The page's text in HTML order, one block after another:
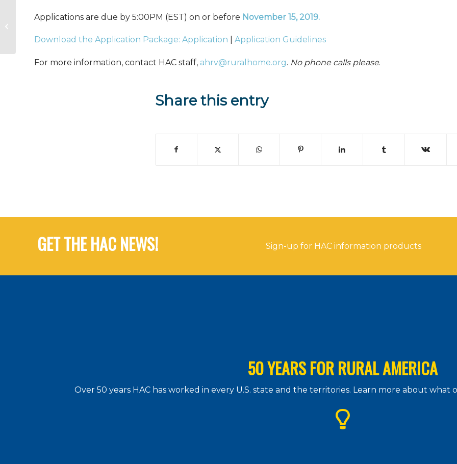
Applications are due by 5:00PM (EST) on or before November 15, 2019.
Download the Application Package: Application Application Guidelines
For more information, contact HAC staff, ahrv@ruralhome.org. No phone calls please.
Share this entry
GET THE HAC NEWS! Sign-up for HAC information products
50 YEARS FOR RURAL AMERICA
Over 50 years HAC has worked in every U.S. state and the territories. Learn more about
Working together to house